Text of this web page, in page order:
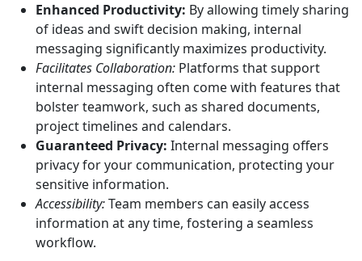
Enhanced Productivity: By allowing timely sharing
of ideas and swift decision making, internal
messaging significantly maximizes productivity.
Facilitates Collaboration: Platforms that support
internal messaging often come with features that
bolster teamwork, such as shared documents,
project timelines and calendars.
Guaranteed Privacy: Internal messaging offers
privacy for your communication, protecting your
sensitive information.
Accessibility:Team members can easily access
information at any time, fostering a seamless
workflow.